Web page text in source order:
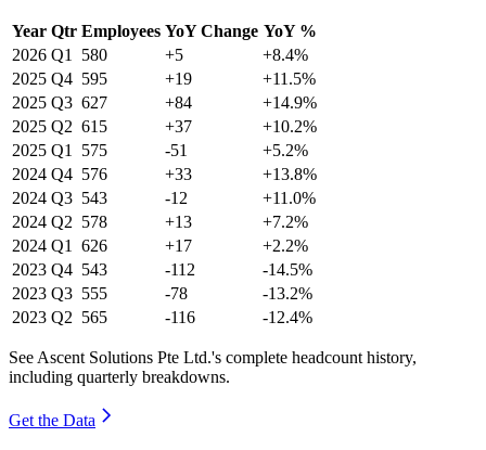
Year Qtr Employees YoY Change YoY %
2026 Q1 580 +5
+8.4%
2025 Q4 595 +19
+11.5%
2025 Q3 627 +84
+14.9%
2025 Q2 615 +37
+10.2%
2025 Q1 575 -51
+5.2%
2024 Q4 576 +33
+13.8%
2024 Q3 543 -12
+11.0%
2024 Q2 578 +13
+7.2%
2024 Q1 626 +17
+2.2%
2023 Q4 543 -112
-14.5%
2023 Q3 555 -78
-13.2%
2023 Q2 565 -116 -12.4%
See Ascent Solutions Pte Ltd.'s complete headcount history,
including quarterly breakdowns.
Get the Data